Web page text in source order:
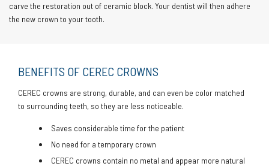
carve the restoration out of ceramic block. Your dentist will then adhere
the new crown to your tooth.
BENEFITS OF CEREC CROWNS
CEREC crowns are strong, durable, and can even be color matched
to surrounding teeth, so they are less noticeable.
Saves considerable time for the patient
No need for a temporary crown
CEREC crowns contain no metal and appear more natural